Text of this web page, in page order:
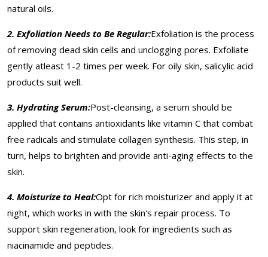
natural oils.
2. Exfoliation Needs to Be Regular:Exfoliation is the process
of removing dead skin cells and unclogging pores. Exfoliate
gently atleast 1-2 times per week. For oily skin, salicylic acid
products suit well.
3. Hydrating Serum:Post-cleansing, a serum should be
applied that contains antioxidants like vitamin C that combat
free radicals and stimulate collagen synthesis. This step, in
turn, helps to brighten and provide anti-aging effects to the
skin.
4. Moisturize to Heal:Opt for rich moisturizer and apply it at
night, which works in with the skin's repair process. To
support skin regeneration, look for ingredients such as
niacinamide and peptides.